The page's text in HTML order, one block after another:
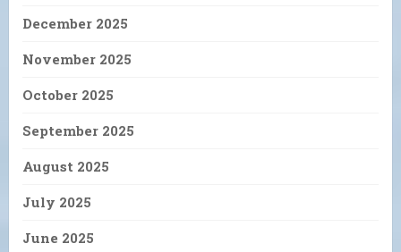
December 2025
November 2025
October 2025
September 2025
August 2025
July 2025
June 2025